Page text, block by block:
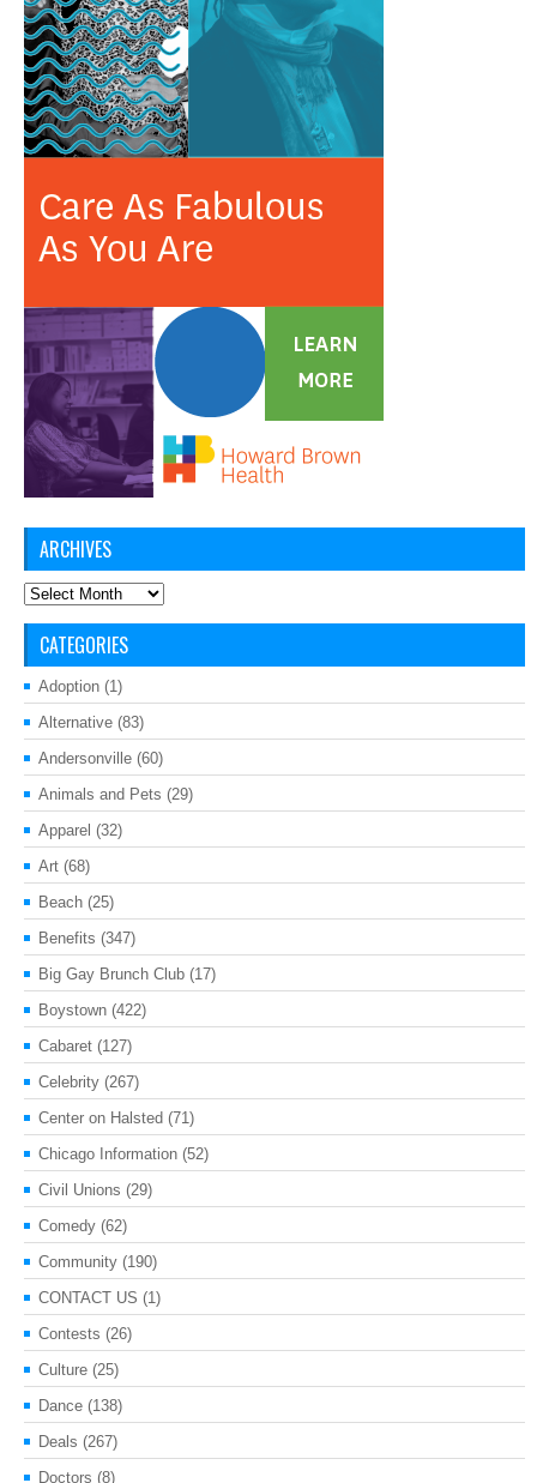
ARCHIVES
Archives
CATEGORIES
Adoption (1)
Alternative (83)
Andersonville (60)
Animals and Pets (29)
Apparel (32)
Art (68)
Beach (25)
Benefits (347)
Big Gay Brunch Club (17)
Boystown (422)
Cabaret (127)
Celebrity (267)
Center on Halsted (71)
Chicago Information (52)
Civil Unions (29)
Comedy (62)
Community (190)
CONTACT US (1)
Contests (26)
Culture (25)
Dance (138)
Deals (267)
Doctors (8)